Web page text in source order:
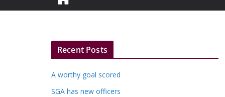
Recent Posts
A worthy goal scored
SGA has new officers